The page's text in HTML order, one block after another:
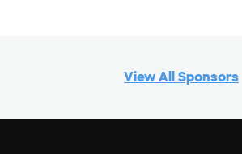
View All Sponsors